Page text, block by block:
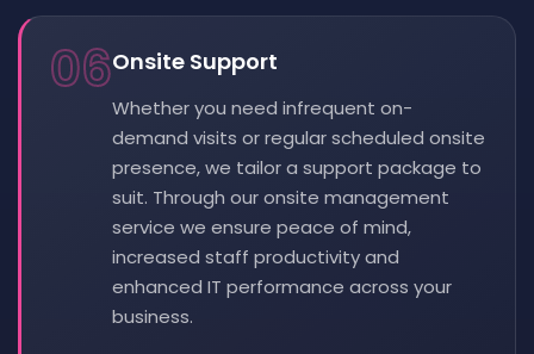
06Onsite Support
Whether you need infrequent on-
demand visits or regular scheduled onsite
presence, we tailor a support package to
suit. Through our onsite management
service we ensure peace of mind,
increased staff productivity and
enhanced IT performance across your
business.